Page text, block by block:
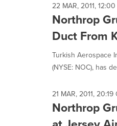
22 MAR, 2011,
Northrop
Duct From
Turkish Aerospace
(NYSE: NOC), has
21 MAR, 2011, 20:19
Northrop